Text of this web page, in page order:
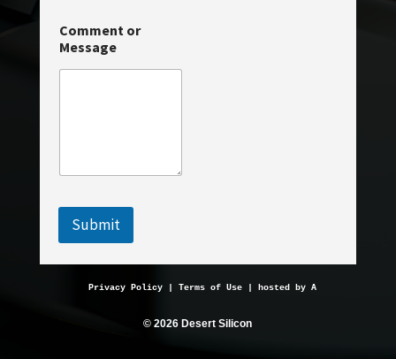
E
m
a
i
Comment or
Message
Submit
Privacy Policy | Terms of Use | hosted by
© 2026 Desert Silicon